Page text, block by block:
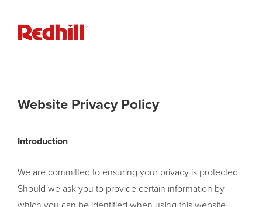
Website Privacy Policy
Introduction
We are committed to ensuring your privacy is protected.
Should we ask you to provide certain information by